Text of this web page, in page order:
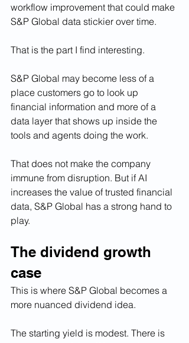
workflow improvement that could make
S&P Global data stickier over time.
That is the part I find interesting.
S&P Global may become less of a
place customers go to look up
financial information and more of a
data layer that shows up inside the
tools and agents doing the work.
That does not make the company
immune from disruption. But if AI
increases the value of trusted financial
data, S&P Global has a strong hand to
play.
The dividend growth
case
This is where S&P Global becomes a
more nuanced dividend idea.
The starting yield is modest. There is